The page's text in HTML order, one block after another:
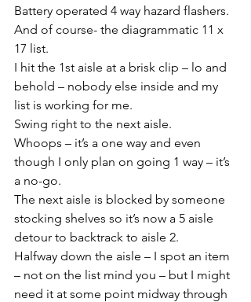
Battery operated 4 way hazard flashers.
And of course- the diagrammatic 11 x
17 list.
I hit the 1st aisle at a brisk clip – lo and
behold – nobody else inside and my
list is working for me.
Swing right to the next aisle.
Whoops – it’s a one way and even
though I only plan on going 1 way – it’s
a no-go.
The next aisle is blocked by someone
stocking shelves so it’s now a 5 aisle
detour to backtrack to aisle 2.
Halfway down the aisle – I spot an item
– not on the list mind you – but I might
need it at some point midway through